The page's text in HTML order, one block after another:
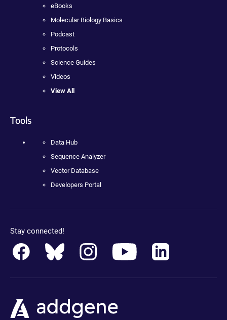
eBooks
Molecular Biology Basics
Podcast
Protocols
Science Guides
Videos
View All
Tools
Data Hub
Sequence Analyzer
Vector Database
Developers Portal
Stay connected!